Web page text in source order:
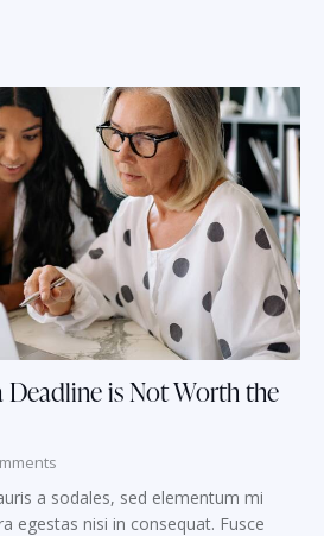
is Not Worth the
a sodales, sed elementum mi
egestas nisi in consequat. Fusce